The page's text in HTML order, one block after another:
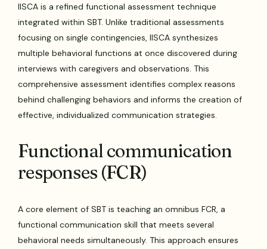
IISCA is a refined functional assessment technique
integrated within SBT. Unlike traditional assessments
focusing on single contingencies, IISCA synthesizes
multiple behavioral functions at once discovered during
interviews with caregivers and observations. This
comprehensive assessment identifies complex reasons
behind challenging behaviors and informs the creation of
effective, individualized communication strategies.
Functional communication
responses (FCR)
A core element of SBT is teaching an omnibus FCR, a
functional communication skill that meets several
behavioral needs simultaneously. This approach ensures